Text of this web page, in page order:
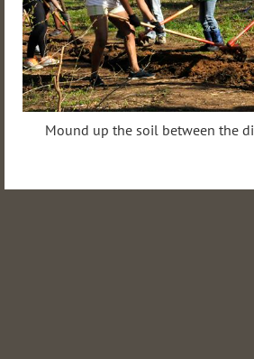
Mound up the soil between the